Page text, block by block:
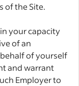
of the Site.
your capacity
of an
of yourself
and warrant
Employer to